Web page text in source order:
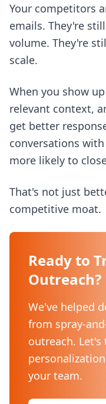
Your competitors
emails. They're
volume. They're
scale.
When you show
relevant context,
get better
conversations
more likely to
That's not just
competitive moat.
Ready to
Outreach?
We've helped
from spray-
outreach.
your team.